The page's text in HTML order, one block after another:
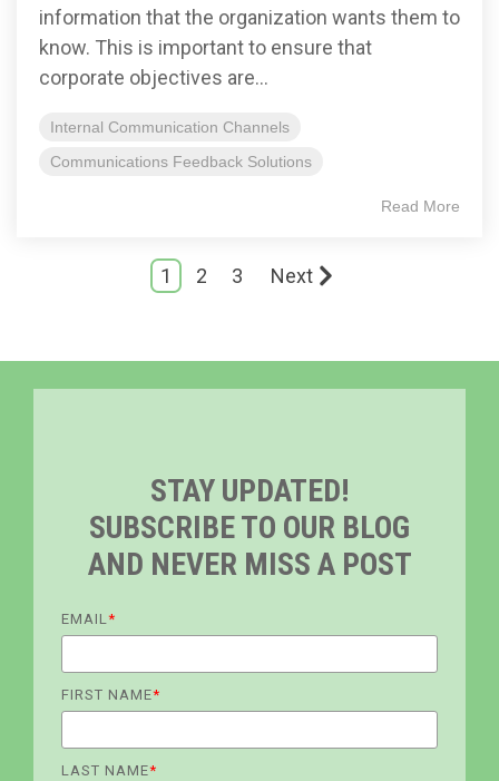
information that the organization wants them to
know. This is important to ensure that
corporate objectives are...
Internal Communication Channels
Communications Feedback Solutions
Read More
1 2 3 Next
STAY UPDATED!
SUBSCRIBE TO OUR BLOG
AND NEVER MISS A POST
EMAIL*
FIRST NAME*
LAST NAME*